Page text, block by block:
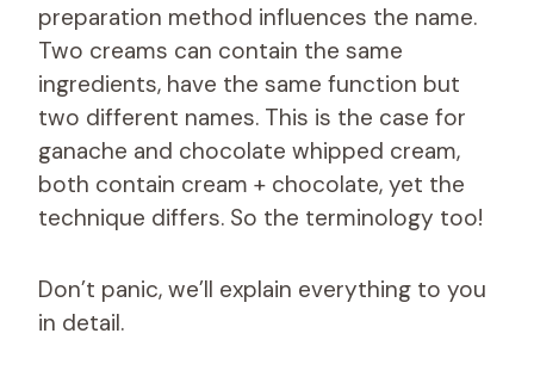
preparation method influences the name.
Two creams can contain the same
ingredients, have the same function but
two different names. This is the case for
ganache and chocolate whipped cream,
both contain cream + chocolate, yet the
technique differs. So the terminology too!
Don’t panic, we’ll explain everything to you
in detail.